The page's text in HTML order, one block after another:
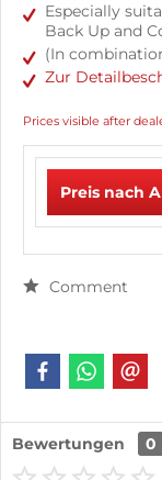
Especially
Back Up and
(In
Zur
Prices visible after
Preis nach
Comment
Bewertungen 0